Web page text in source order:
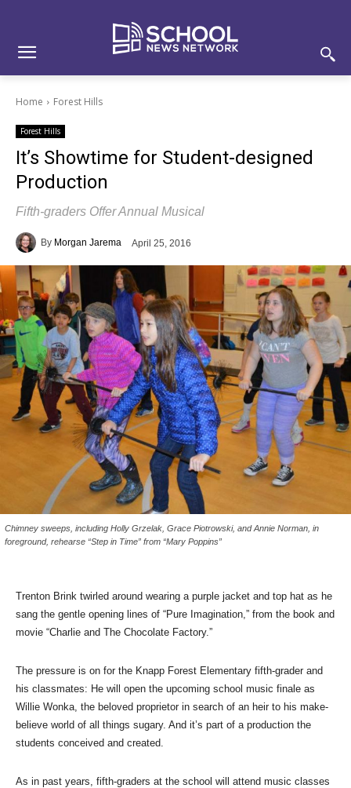
Home Forest Hills
Forest Hills
It’s Showtime for Student-designed
Production
Fifth-graders Offer Annual Musical
By Morgan Jarema April 25, 2016
Chimney sweeps, including Holly Grzelak, Grace Piotrowski, and Annie Norman, in
foreground, rehearse “Step in Time” from “Mary Poppins”
Trenton Brink twirled around wearing a purple jacket and top hat as he
sang the gentle opening lines of “Pure Imagination,” from the book and
movie “Charlie and The Chocolate Factory.”
The pressure is on for the Knapp Forest Elementary fifth-grader and
his classmates: He will open the upcoming school music finale as
Willie Wonka, the beloved proprietor in search of an heir to his make-
believe world of all things sugary. And it’s part of a production the
students conceived and created.
As in past years, fifth-graders at the school will attend music classes